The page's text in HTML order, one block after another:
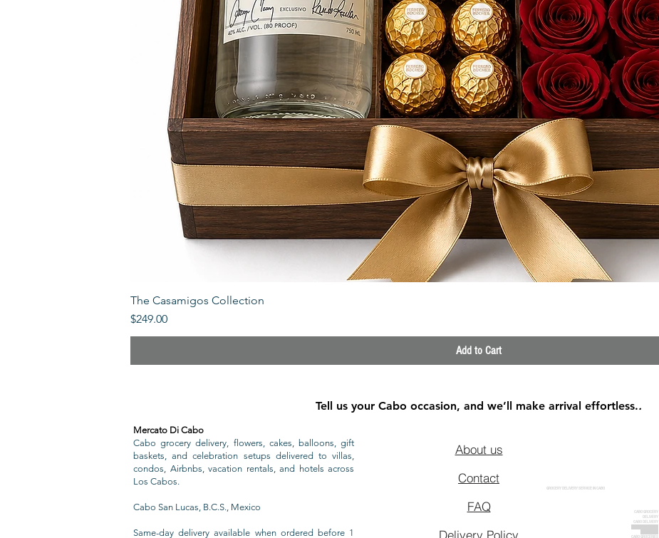
The Casamigos Collection
Price
$249.00
Add to Cart
Tell us your Cabo occasion, and we’ll make arrival effortless..
About us
Contact
FAQ
Delivery Policy
GROCERY DELIVERY SERVICE IN CABO
CABO GROCERY
DELIVERY
CABO DELIVERY
CABO GROCERIES
Mercato Di Cabo
Cabo grocery delivery, flowers, cakes, balloons, gift
baskets, and celebration setups delivered to villas,
condos, Airbnbs, vacation rentals, and hotels across
Los Cabos.
Cabo San Lucas, B.C.S., Mexico
Same-day delivery available when ordered before 1